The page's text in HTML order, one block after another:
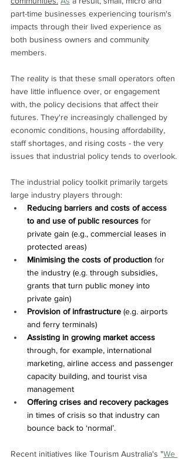
part-time businesses experiencing tourism's
impacts through their lived experience as
both business owners and community
members.
The reality is that these small operators often
have little influence over, or engagement
with, the policy decisions that affect their
futures. They're increasingly challenged by
economic conditions, housing affordability,
staff shortages, and rising costs - the very
issues that industrial policy tends to overlook.
The industrial policy toolkit primarily targets
large industry players through:
Reducing barriers and costs of access
to and use of public resources for
private gain (e.g., commercial leases in
protected areas)
Minimising the costs of production for
the industry (e.g. through subsidies,
grants that turn public money into
private gain)
Provision of infrastructure (e.g. airports
and ferry terminals)
Assisting in growing market access
through, for example, international
marketing, airline access and passenger
capacity building, and tourist visa
management
Offering crises and recovery packages
in times of crisis so that industry can
bounce back to ‘normal’.
Recent initiatives like Tourism Australia's "We